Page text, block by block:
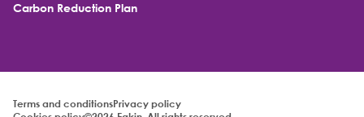
Carbon Reduction Plan
Terms and conditionsPrivacy policy